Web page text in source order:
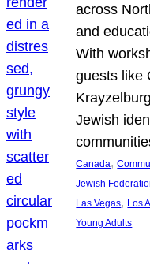
across
and
With
guests like
Jewish
Canada,
Jewish
Las Vegas, Los
Young Adults